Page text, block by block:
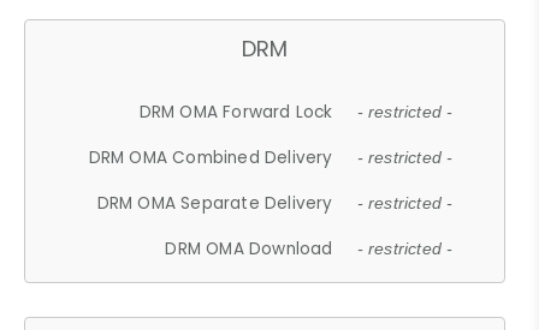
DRM
DRM OMA Forward Lock - restricted -
DRM OMA Combined Delivery - restricted -
DRM OMA Separate Delivery - restricted -
DRM OMA Download - restricted -